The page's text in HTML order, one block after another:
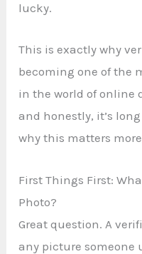
lucky.
This is exactly why
becoming one of the
in the world of online
and honestly, it’s
why this matters
First Things First:
Photo?
Great question. A
any picture someone